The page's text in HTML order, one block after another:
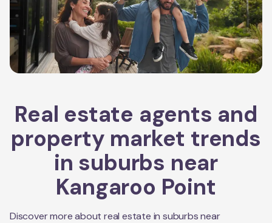
Real estate agents and
property market trends
in suburbs near
Kangaroo Point
Discover more about real estate in suburbs near